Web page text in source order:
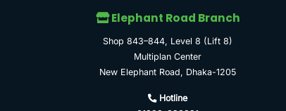
Elephant Road Branch
Shop 843–844, Level 8 (Lift 8)
Multiplan Center
New Elephant Road, Dhaka-1205
Hotline